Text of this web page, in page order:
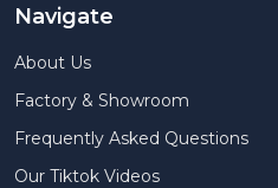
Navigate
About Us
Factory & Showroom
Frequently Asked Questions
Our Tiktok Videos